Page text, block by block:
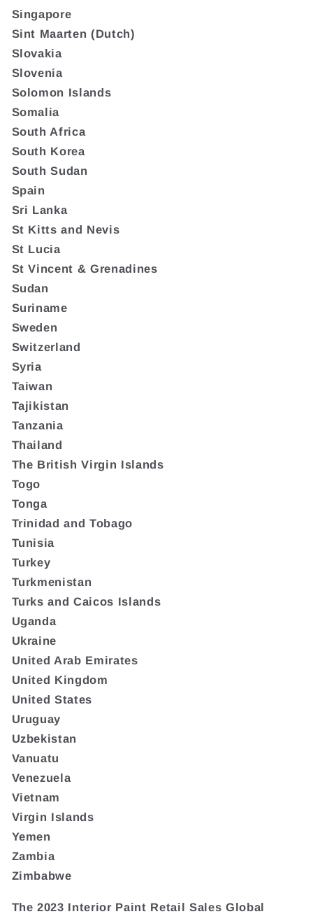
Singapore
Sint Maarten (Dutch)
Slovakia
Slovenia
Solomon Islands
Somalia
South Africa
South Korea
South Sudan
Spain
Sri Lanka
St Kitts and Nevis
St Lucia
St Vincent & Grenadines
Sudan
Suriname
Sweden
Switzerland
Syria
Taiwan
Tajikistan
Tanzania
Thailand
The British Virgin Islands
Togo
Tonga
Trinidad and Tobago
Tunisia
Turkey
Turkmenistan
Turks and Caicos Islands
Uganda
Ukraine
United Arab Emirates
United Kingdom
United States
Uruguay
Uzbekistan
Vanuatu
Venezuela
Vietnam
Virgin Islands
Yemen
Zambia
Zimbabwe
The 2023 Interior Paint Retail Sales Global